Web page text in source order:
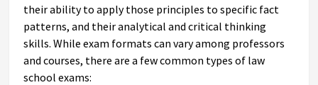
their ability to apply those principles to specific fact
patterns, and their analytical and critical thinking
skills. While exam formats can vary among professors
and courses, there are a few common types of law
school exams: